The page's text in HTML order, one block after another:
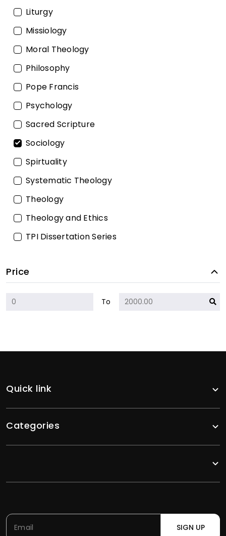
Liturgy
Missiology
Moral Theology
Philosophy
Pope Francis
Psychology
Sacred Scripture
Sociology
Spirtuality
Systematic Theology
Theology
Theology and Ethics
TPI Dissertation Series
Price
To
Quick link
Categories
SIGN UP